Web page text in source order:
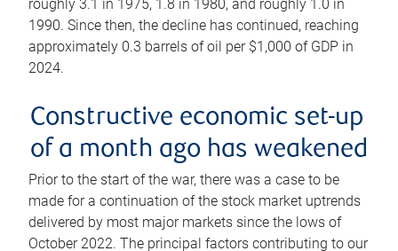
roughly 3.1 in 1975, 1.8 in 1980, and roughly 1.0 in
1990. Since then, the decline has continued, reaching
approximately 0.3 barrels of oil per $1,000 of GDP in
2024.
Constructive economic set-up
of a month ago has weakened
Prior to the start of the war, there was a case to be
made for a continuation of the stock market uptrends
delivered by most major markets since the lows of
October 2022. The principal factors contributing to our